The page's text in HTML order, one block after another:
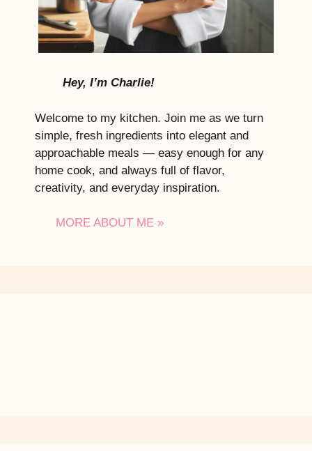
Hey, I’m Charlie!
Welcome to my kitchen. Join me as we turn
simple, fresh ingredients into elegant and
approachable meals — easy enough for any
home cook, and always full of flavor,
creativity, and everyday inspiration.
MORE ABOUT ME »